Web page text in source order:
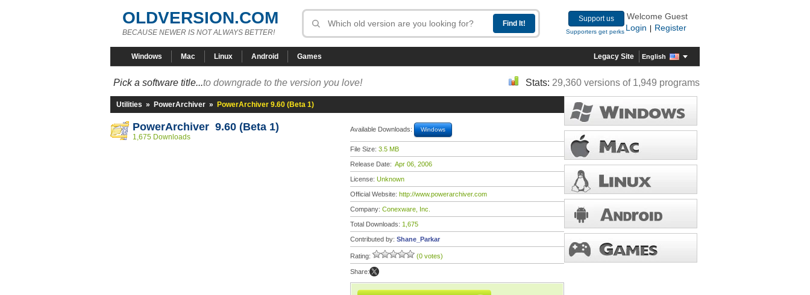
OLDVERSION.COM
BECAUSE NEWER IS NOT ALWAYS BETTER!
Support us
Supporters get perks
Welcome Guest
Login
Register
Windows Mac Linux Android Games Legacy Site English
Pick a software title...to downgrade to the version you love! Stats: 29,360 versions of 1,949 programs
Utilities » PowerArchiver » PowerArchiver 9.60 (Beta 1)
PowerArchiver 9.60 (Beta 1)
1,675 Downloads
Available Downloads: Windows
File Size: 3.5 MB
Release Date: Apr 06, 2006
License: Unknown
Official Website: http://www.powerarchiver.com
Company: Conexware, Inc.
Total Downloads: 1,675
Contributed by: Shane_Parkar
Rating: (0 votes)
Share: